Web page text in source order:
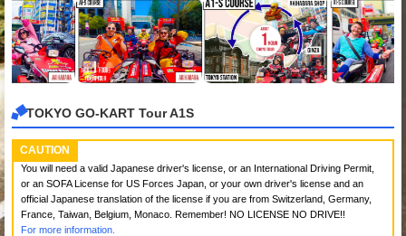
TOKYO GO-KART Tour A1S
CAUTION
You will need a valid Japanese driver's license, or an International Driving Permit,
or an SOFA License for US Forces Japan, or your own driver's license and an
official Japanese translation of the license if you are from Switzerland, Germany,
France, Taiwan, Belgium, Monaco. Remember! NO LICENSE NO DRIVE!!
For more information.